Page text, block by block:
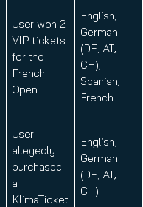
User won 2
VIP tickets
for the
French
Open
English,
German
(DE, AT,
CH),
Spanish,
French
User
allegedly
purchased
a
KlimaTicket
English,
German
(DE, AT,
CH)